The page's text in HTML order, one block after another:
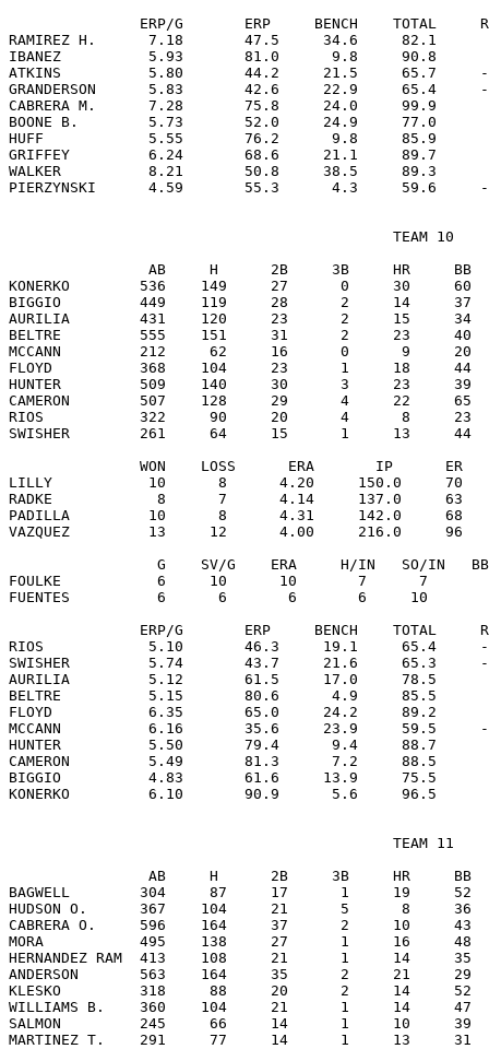
ERP/G       ERP     BENCH    TOTAL
RAMIREZ H.      7.18       47.5     34.6     82.1
IBANEZ          5.93       81.0      9.8     90.8
ATKINS          5.80       44.2     21.5     65.7
GRANDERSON      5.83       42.6     22.9     65.4
CABRERA M.      7.28       75.8     24.0     99.9
BOONE B.        5.73       52.0     24.9     77.0
HUFF            5.55       76.2      9.8     85.9
GRIFFEY         6.24       68.6     21.1     89.7
WALKER          8.21       50.8     38.5     89.3
                                            TEAM 10
AB     H      2B     3B     HR     BB
KONERKO        536    149     27      0     30
BIGGIO         449    119     28      2     14
AURILIA        431    120     23      2     15
BELTRE         555    151     31      2     23
MCCANN         212     62     16      0      9
FLOYD          368    104     23      1     18
HUNTER         509    140     30      3     23
CAMERON        507    128     29      4     22
RIOS           322     90     20      4      8     23
SWISHER        261     64     15      1     13
WON    LOSS      ERA       IP      ER
LILLY           10      8      4.20     150.0     70
RADKE            8      7      4.14     137.0     63
PADILLA         10      8      4.31     142.0
VAZQUEZ         13     12      4.00     216.0
G    SV/G    ERA     H/IN   SO/IN
FOULKE           6     10      10       7      7
FUENTES          6      6       6       6     10
ERP/G       ERP     BENCH    TOTAL
RIOS            5.10       46.3     19.1     65.4
SWISHER         5.74       43.7     21.6     65.3
AURILIA         5.12       61.5     17.0     78.5
BELTRE          5.15       80.6      4.9     85.5
FLOYD           6.35       65.0     24.2     89.2
MCCANN          6.16       35.6     23.9     59.5
HUNTER          5.50       79.4      9.4     88.7
CAMERON         5.49       81.3      7.2     88.5
BIGGIO          4.83       61.6     13.9     75.5
                                            TEAM 11
AB     H      2B     3B     HR     BB
BAGWELL        304     87     17      1     19
HUDSON O.      367    104     21      5      8
CABRERA O.     596    164     37      2     10
MORA           495    138     27      1     16     48
HERNANDEZ RAM  413    108     21      1     14
ANDERSON       563    164     35      2     21
KLESKO         318     88     20      2     14
WILLIAMS B.    360    104     21      1     14
SALMON         245     66     14      1     10
MARTINEZ T.    291     77     14      1     13